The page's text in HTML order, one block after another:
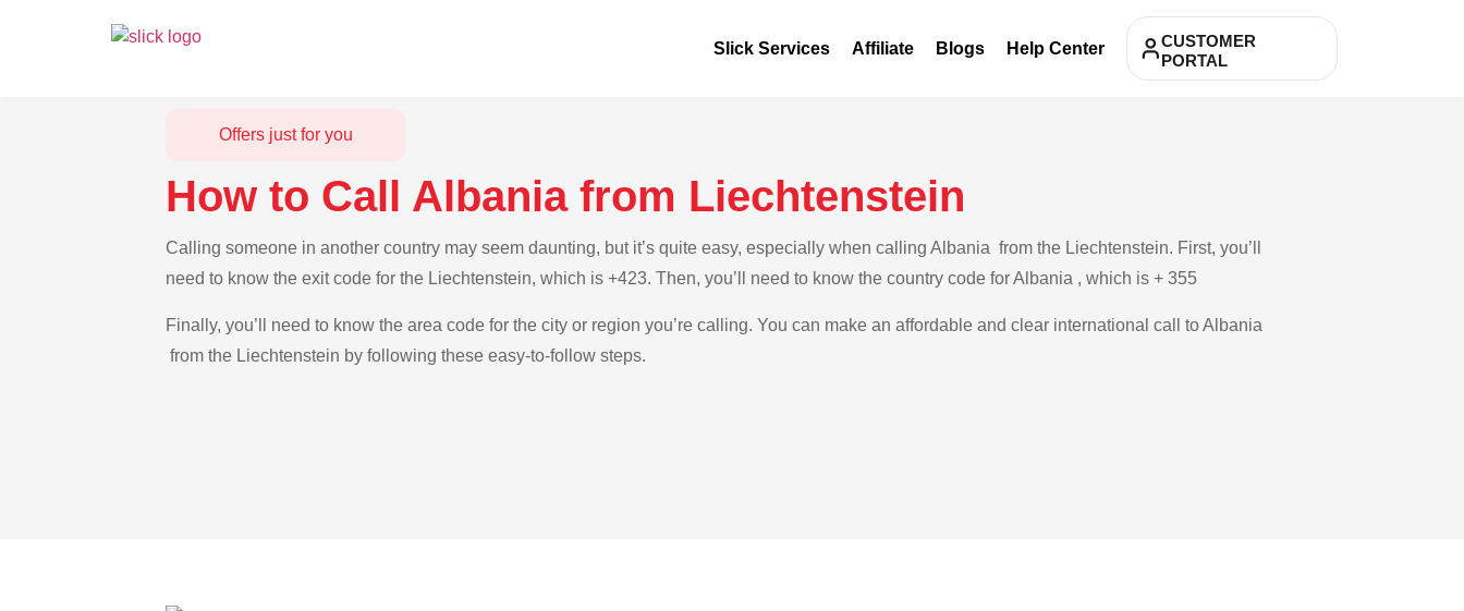
Slick Services Affiliate Blogs Help Center
CUSTOMER
PORTAL
Offers just for you
How to Call Albania from Liechtenstein
Calling someone in another country may seem daunting, but it’s quite easy, especially when calling Albania from the Liechtenstein. First, you’ll
need to know the exit code for the Liechtenstein, which is +423. Then, you’ll need to know the country code for Albania , which is + 355
Finally, you’ll need to know the area code for the city or region you’re calling. You can make an affordable and clear international call to Albania
from the Liechtenstein by following these easy-to-follow steps.